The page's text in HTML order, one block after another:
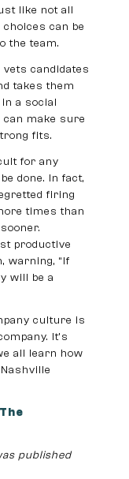
like not all
can be
the team.
candidates
takes them
a social
make sure
fits.
for any
done. In fact,
firing
times than
productive
warning, “If
will be a
culture is
It’s
all learn how
The
published